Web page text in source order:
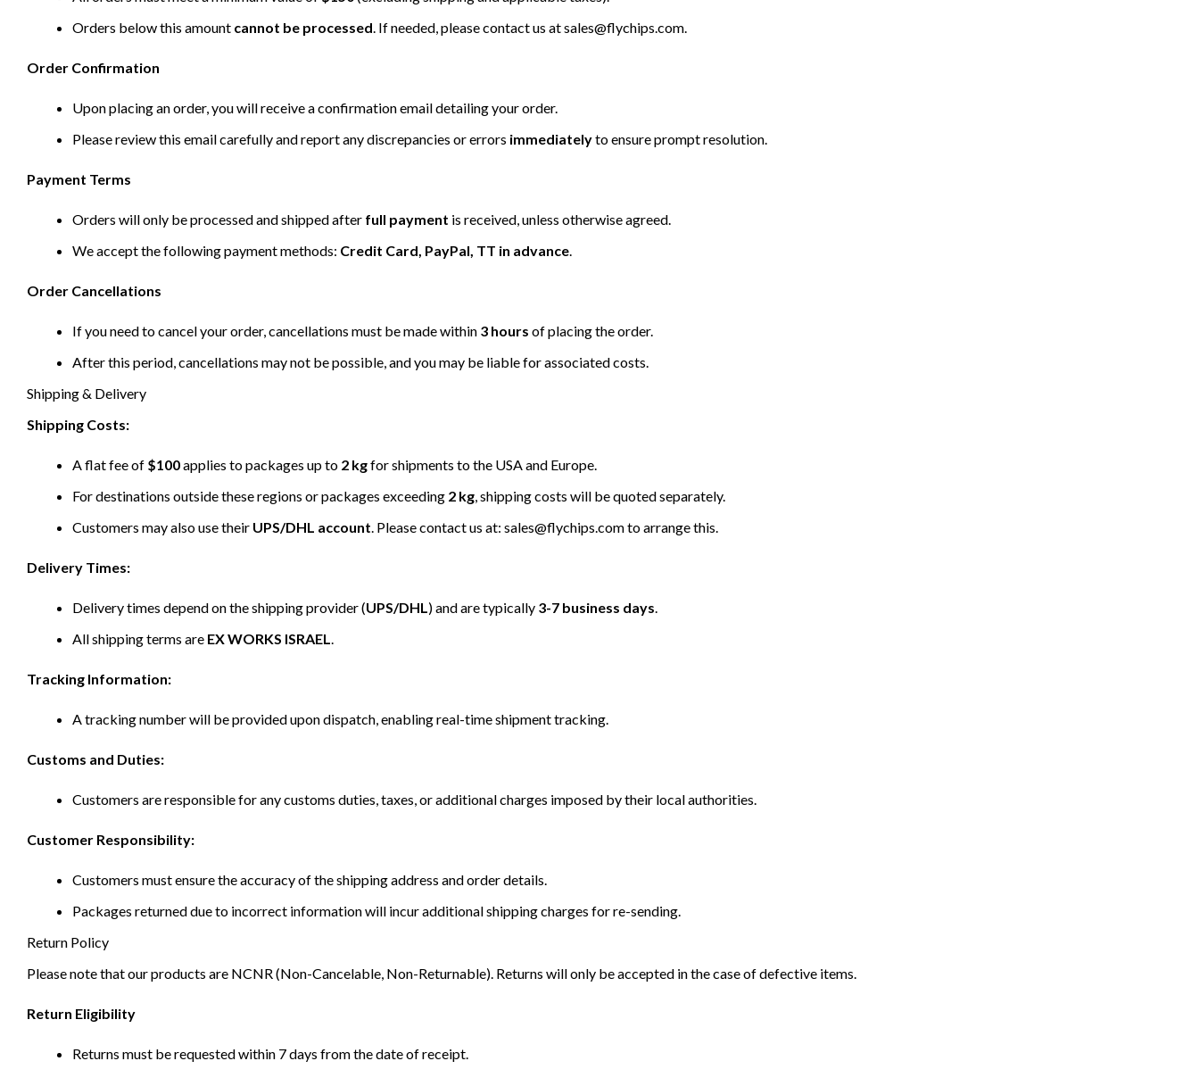
Orders below this amount cannot be processed . If needed, please contact us atsales@flychips.com
Order Confirmation
Upon placing an order, you will receive a confirmation email detailing your order.
Please review this email carefully and report any discrepancies or errors immediatelyto ensure prompt resolution.
Payment Terms
Orders will only be processed and shipped after full payment is received, unless otherwise agreed.
We accept the following payment methods: Credit Card, PayPal, TT in advance
Order Cancellations
If you need to cancel your order, cancellations must be made within 3 hours of placing the order.
After this period, cancellations may not be possible, and you may be liable for associated costs.
Shipping & Delivery
Shipping Costs:
A flat fee of $100applies to packages up to 2 kgfor shipments to the USA and Europe.
For destinations outside these regions or packages exceeding 2 kg , shipping costs will be quoted separately.
Customers may also use their UPS/DHL account . Please contact us at: sales@flychips.com to arrange this.
Delivery Times:
Delivery times depend on the shipping provider (UPS/DHL ) and are typically 3-7 business days
All shipping terms are EX WORKS ISRAEL
Tracking Information:
A tracking number will be provided upon dispatch, enabling real-time shipment tracking.
Customs and Duties:
Customers are responsible for any customs duties, taxes, or additional charges imposed by their local authorities.
Customer Responsibility:
Customers must ensure the accuracy of the shipping address and order details.
Packages returned due to incorrect information will incur additional shipping charges for re-sending.
Return Policy
Please note that our products are NCNR (Non-Cancelable, Non-Returnable). Returns will only be accepted in the case of defective items.
Return Eligibility
Returns must be requested within 7 days from the date of receipt.